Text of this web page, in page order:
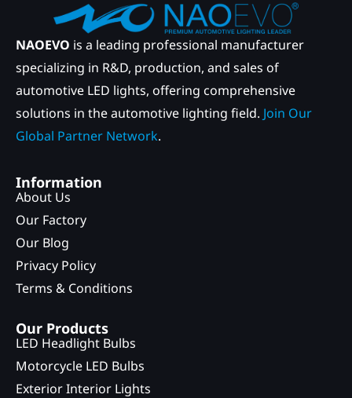
NAOEVO is a leading professional manufacturer
specializing in R&D, production, and sales of
automotive LED lights, offering comprehensive
solutions in the automotive lighting field. Join Our
Global Partner Network.
Information
About Us
Our Factory
Our Blog
Privacy Policy
Terms & Conditions
Our Products
LED Headlight Bulbs
Motorcycle LED Bulbs
Exterior Interior Lights